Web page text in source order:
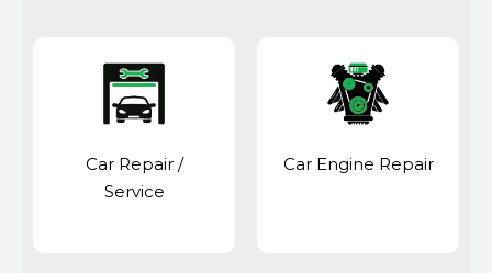
Car Repair /
Service
Car Engine Repair